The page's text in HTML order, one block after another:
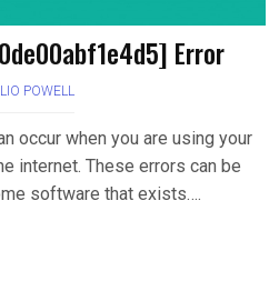
Error
POWELL
occur when you are using your
internet. These errors can be
software that exists….